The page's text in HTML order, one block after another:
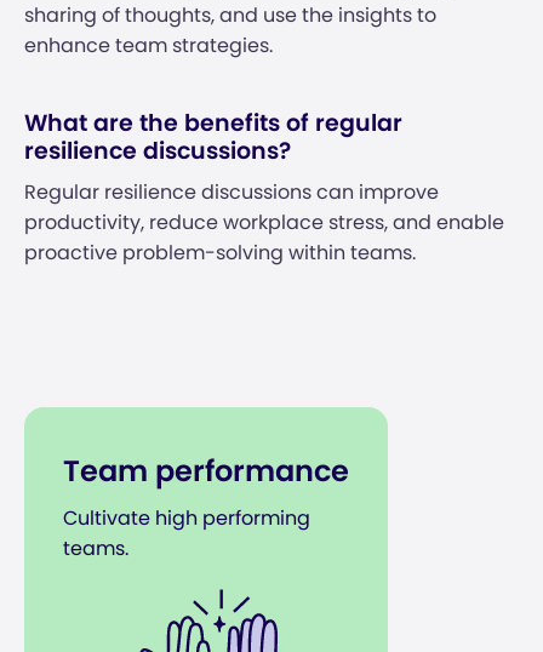
sharing of thoughts, and use the insights to
enhance team strategies.
What are the benefits of regular
resilience discussions?
Regular resilience discussions can improve
productivity, reduce workplace stress, and enable
proactive problem-solving within teams.
Team performance
Cultivate high performing
teams.